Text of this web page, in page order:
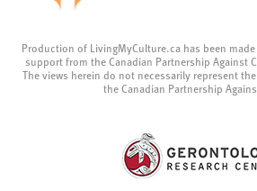
Production of LivingMyCulture.ca has been
support from the Canadian Partnership Against
The views herein do not necessarily represent
the Canadian Partnership